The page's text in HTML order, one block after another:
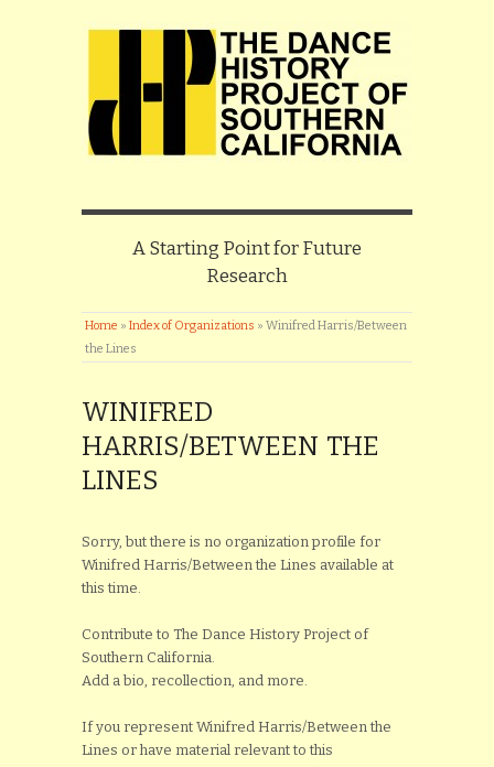
A Starting Point for Future
Research
Home » Index of Organizations » Winifred Harris/Between
the Lines
WINIFRED
HARRIS/BETWEEN THE
LINES
Sorry, but there is no organization profile for
Winifred Harris/Between the Lines available at
this time.
Contribute to The Dance History Project of
Southern California.
Add a bio, recollection, and more.
If you represent Winifred Harris/Between the
Lines or have material relevant to this